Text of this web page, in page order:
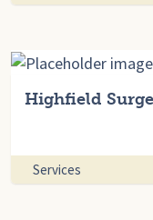
Highfield
Services